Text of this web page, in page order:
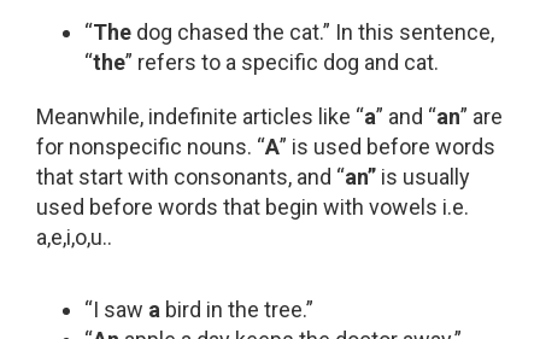
“The dog chased the cat.” In this sentence,
“the” refers to a specific dog and cat.
Meanwhile, indefinite articles like “a” and “an” are
for nonspecific nouns. “A” is used before words
that start with consonants, and “an” is usually
used before words that begin with vowels i.e.
a,e,i,o,u..
“I saw a bird in the tree.”